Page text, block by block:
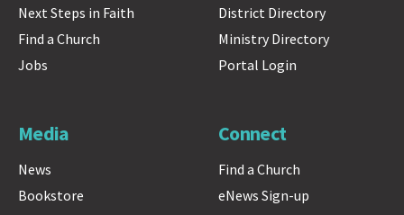
Next Steps in Faith
Find a Church
Jobs
District Directory
Ministry Directory
Portal Login
Media
News
Bookstore
Connect
Find a Church
eNews Sign-up